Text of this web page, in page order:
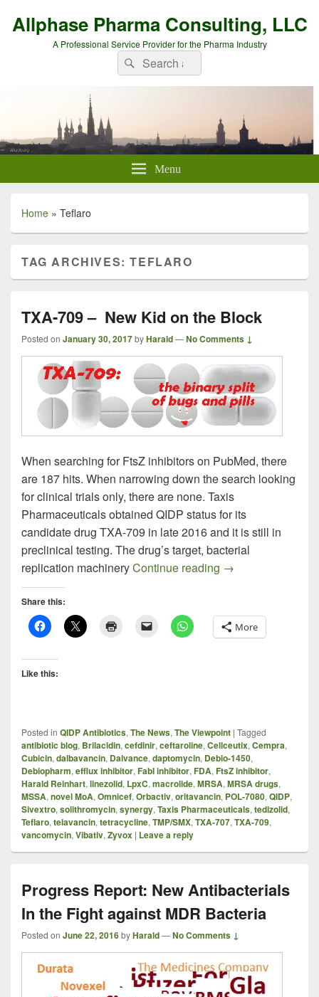
Allphase Pharma Consulting, LLC
A Professional Service Provider for the Pharma Industry
Search
for:
Search
Menu
Home » Teflaro
TAG ARCHIVES:TEFLARO
TXA-709 – New Kid on the Block
Posted on January 30, 2017byHarald—No Comments ↓
When searching for FtsZ inhibitors on PubMed, there
are 187 hits. When narrowing down the search looking
for clinical trials only, there are none. Taxis
Pharmaceuticals obtained QIDP status for its
candidate drug TXA-709 in late 2016 and it is still in
preclinical testing. The drug’s target, bacterial
replication machineryContinue reading TXA-709 – New
→
Share this:
More
Like this:
Posted in QIDP Antibiotics, The News, The Viewpoint | Tagged
antibiotic blog, Brilacidin, cefdinir, ceftaroline, Cellceutix, Cempra,
Cubicin, dalbavancin, Dalvance, daptomycin, Debio-1450,
Debiopharm, efflux inhibitor, FabI inhibitor, FDA, FtsZ inhibitor,
Harald Reinhart, linezolid, LpxC, macrolide, MRSA, MRSA drugs,
MSSA, novel MoA, Omnicef, Orbactiv, oritavancin, POL-7080, QIDP,
Sivextro, solithromycin, synergy, Taxis Pharmaceuticals, tedizolid,
Teflaro, telavancin, tetracycline, TMP/SMX, TXA-707, TXA-709,
vancomycin, Vibativ, Zyvox | Leave a reply
Progress Report: New Antibacterials
In the Fight against MDR Bacteria
Posted on June 22, 2016byHarald—No Comments ↓